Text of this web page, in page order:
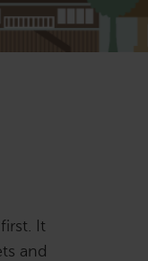
It
and